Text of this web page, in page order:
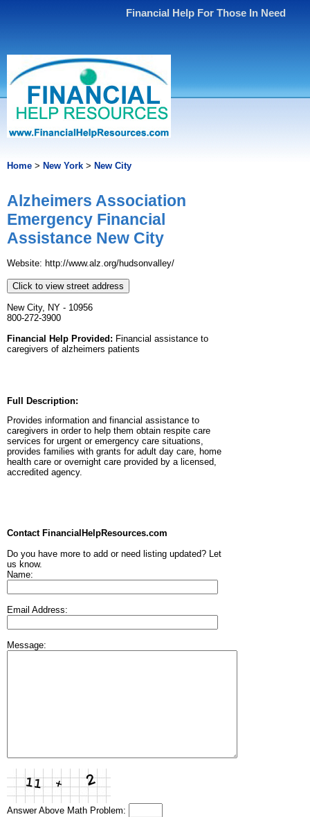
Financial Help For Those In Need
Home > New York > New City
Alzheimers Association
Emergency Financial
Assistance New City
Website: http://www.alz.org/hudsonvalley/
Click to view street address
New City, NY - 10956
800-272-3900
Financial Help Provided: Financial assistance to
caregivers of alzheimers patients
Full Description:
Provides information and financial assistance to
caregivers in order to help them obtain respite care
services for urgent or emergency care situations,
provides families with grants for adult day care, home
health care or overnight care provided by a licensed,
accredited agency.
Contact FinancialHelpResources.com
Do you have more to add or need listing updated? Let
us know.
Name:
Email Address:
Message:
Answer Above Math Problem: